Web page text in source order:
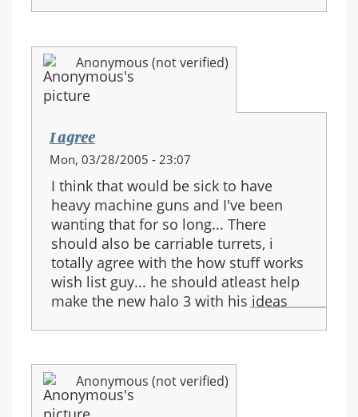
Anonymous (not verified)
I agree
Mon, 03/28/2005 - 23:07
I think that would be sick to have
heavy machine guns and I've been
wanting that for so long... There
should also be carriable turrets, i
totally agree with the how stuff works
wish list guy... he should atleast help
make the new halo 3 with his ideas
Anonymous (not verified)